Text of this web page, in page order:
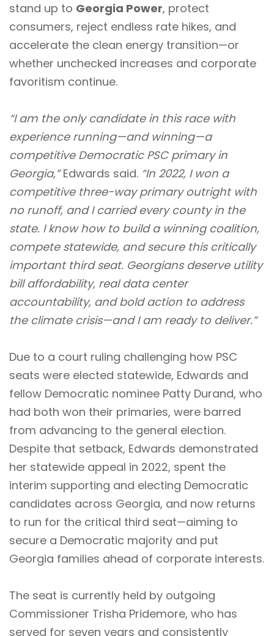
stand up to Georgia Power, protect
consumers, reject endless rate hikes, and
accelerate the clean energy transition—or
whether unchecked increases and corporate
favoritism continue.
“I am the only candidate in this race with
experience running—and winning—a
competitive Democratic PSC primary in
Georgia,”Edwards said. “In 2022, I won a
competitive three-way primary outright with
no runoff, and Icarried every county in the
state. I know how to build a winning coalition,
compete statewide, and secure this critically
important third seat. Georgians deserve utility
bill affordability, real data center
accountability, and bold action to address
the climate crisis—and I am ready to deliver.”
Due to a court ruling challenging how PSC
seats were elected statewide, Edwards and
fellow Democratic nominee Patty Durand, who
had both won their primaries, were barred
from advancing to the general election.
Despite that setback, Edwards demonstrated
her statewide appeal in 2022, spent the
interim supporting and electing Democratic
candidates across Georgia, and now returns
to run for the critical third seat—aiming to
secure a Democratic majority and put
Georgia families ahead of corporate interests.
The seat is currently held by outgoing
Commissioner Trisha Pridemore, who has
served for seven years and consistently